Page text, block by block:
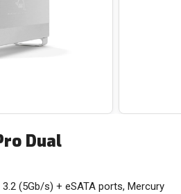
Dual
(5Gb/s) + eSATA ports, Mercury